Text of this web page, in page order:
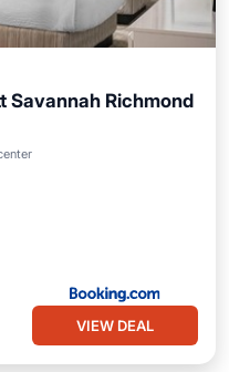
Savannah Richmond
VIEW DEAL